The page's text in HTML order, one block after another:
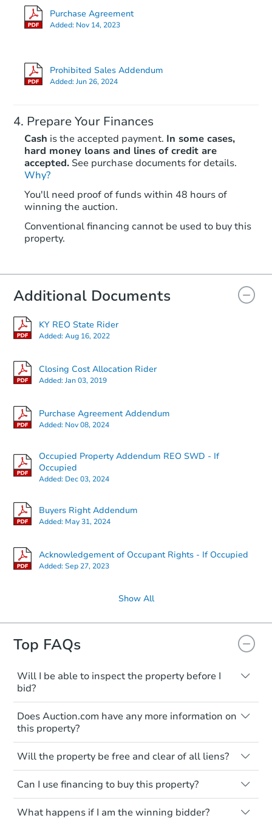
Purchase Agreement
Added: Nov 14, 2023
Prohibited Sales Addendum
Added:Jun 26, 2024
Prepare Your Finances
Cash is the accepted payment. In some cases,
hard money loans and lines of credit are
accepted. See purchase documents for details.
Why?
You'll need proof of funds within 48 hours of
winning the auction.
Conventional financing cannot be used to buy this
property.
Additional Documents
KY REO State Rider
Added:Aug 16, 2022
Closing Cost Allocation Rider
Added:Jan 03, 2019
Purchase Agreement Addendum
Added: Nov 08, 2024
Occupied Property Addendum REO SWD - If
Occupied
Added: Dec 03, 2024
Buyers Right Addendum
Added: May 31, 2024
Acknowledgement of Occupant Rights - If Occupied
Added:Sep 27, 2023
Show All
Top FAQs
Will I be able to inspect the property before I
bid?
Typically, no. Many properties will be sold
"as is, where is," with all faults and
limitations. You'll need to estimate any
renovation costs from a distance. Even if
you believe the home is vacant, treat it as
occupied. These homes have not
transferred ownership yet and walking on
or entering the property is trespassing.
Does Auction.com have any more information on
this property?
Like other real estate transactions, you
should conduct careful due diligence
before purchasing a property at auction.
Common research items include local
market value, property condition, and title
report.
Will the property be free and clear of all liens?
Not necessarily. You should seek
independent advice to perform your own
due diligence and fully understand the
foreclosure process and foreclosure sales
Can I use financing to buy this property?
Typically, no. Be sure to check the property
listing to see if financing is considered.
What happens if I am the winning bidder?